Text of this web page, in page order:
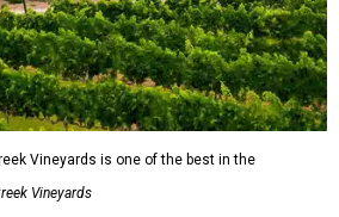
Vineyards is one of the best in the
Vineyards